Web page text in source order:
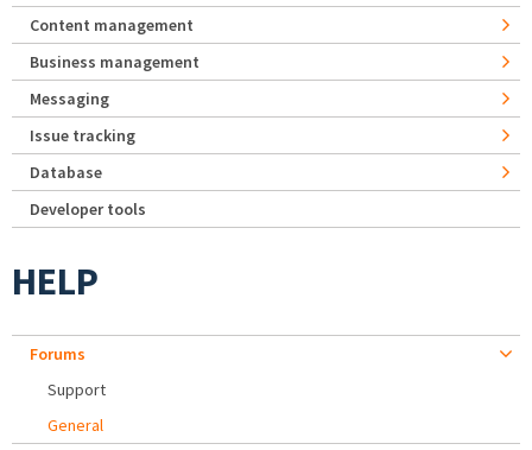
Content management
Business management
Messaging
Issue tracking
Database
Developer tools
HELP
Forums
Support
General